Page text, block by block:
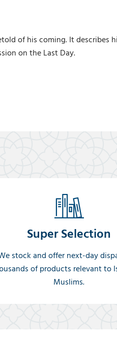
of his coming. It describes
on the Last Day.
Super Selection
stock and offer next-day
of products relevant to
Muslims.